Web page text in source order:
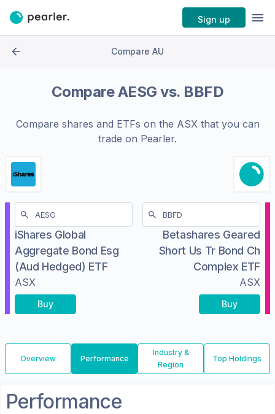
Sign up
Compare AU
CompareAESG vs. BBFD
Compare shares and ETFs on the ASXthat you can
trade on Pearler.
iShares Global
Aggregate Bond Esg
(Aud Hedged) ETF
ASX
Buy
Betashares Geared
Short Us Tr Bond Ch
Complex ETF
ASX
Buy
Overview Performance
Industry &
Region
Top Holdings
Performance